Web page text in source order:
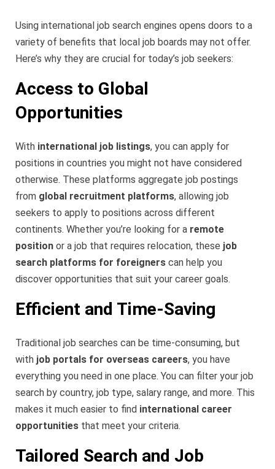
Using international job search engines opens doors to a
variety of benefits that local job boards may not offer.
Here’s why they are crucial for today’s job seekers:
Access to Global
Opportunities
With international job listings, you can apply for
positions in countries you might not have considered
otherwise. These platforms aggregate job postings
from global recruitment platforms, allowing job
seekers to apply to positions across different
continents. Whether you’re looking for a remote
position or a job that requires relocation, these job
search platforms for foreigners can help you
discover opportunities that suit your career goals.
Efficient and Time-Saving
Traditional job searches can be time-consuming, but
with job portals for overseas careers, you have
everything you need in one place. You can filter your job
search by country, job type, salary range, and more. This
makes it much easier to find international career
opportunities that meet your criteria.
Tailored Search and Job